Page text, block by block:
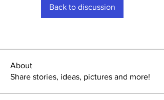
Back to discussion
About
Share stories, ideas, pictures and more!